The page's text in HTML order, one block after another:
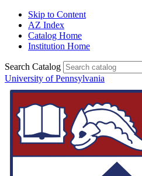
Skip to Content
AZ Index
Catalog Home
Institution Home
Search Catalog
University of Pennsylvania